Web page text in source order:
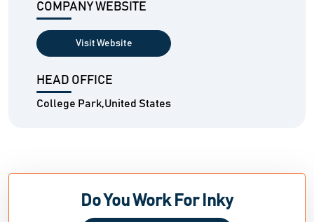
COMPANY WEBSITE
Visit Website
HEAD OFFICE
College Park,United States
Do You Work For Inky